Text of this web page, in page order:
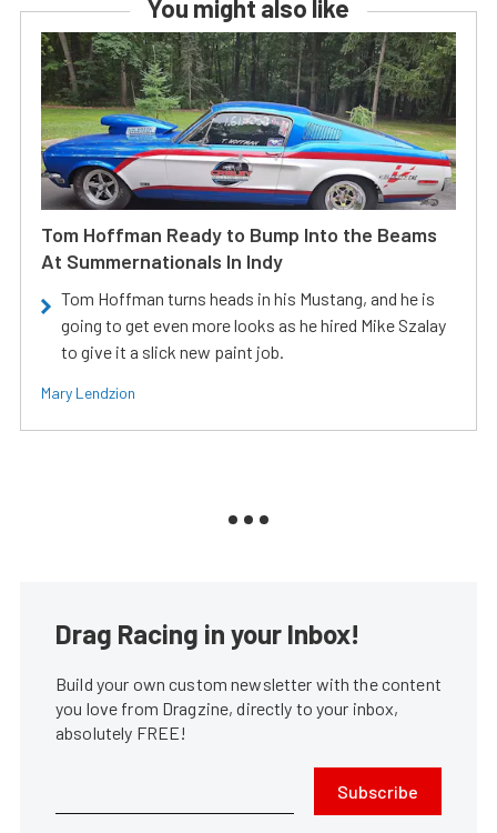
You might also like
Tom Hoffman Ready to Bump Into the Beams
At Summernationals In Indy
Tom Hoffman turns heads in his Mustang, and he is
going to get even more looks as he hired Mike Szalay
to give it a slick new paint job.
Mary Lendzion
Drag Racing in your Inbox!
Build your own custom newsletter with the content
you love from Dragzine, directly to your inbox,
absolutely FREE!
Subscribe